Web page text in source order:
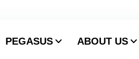
PEGASUS ABOUT US